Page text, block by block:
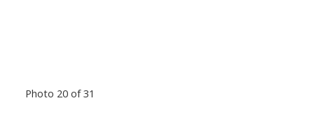
Photo 20 of 31